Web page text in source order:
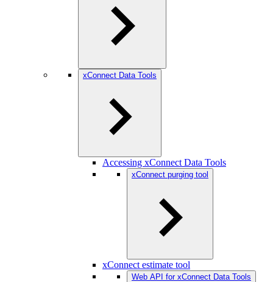
xConnect Data Tools
Accessing xConnect Data Tools
xConnect purging tool
xConnect estimate tool
Web API for xConnect Data Tools